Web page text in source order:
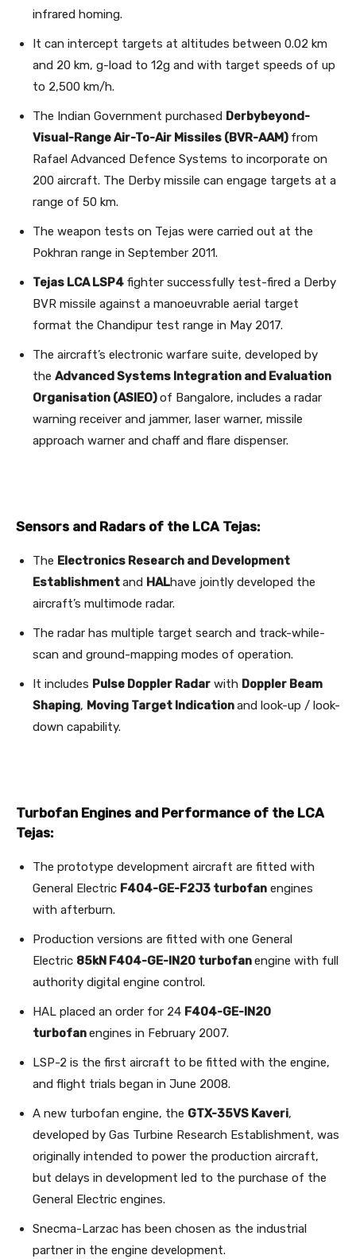
infrared homing.
It can intercept targets at altitudes between 0.02 km
and 20 km, g-load to 12g and with target speeds of up
to 2,500 km/h.
The Indian Government purchased Derbybeyond-
Visual-Range Air-To-Air Missiles (BVR-AAM) from
Rafael Advanced Defence Systems to incorporate on
200 aircraft. The Derby missile can engage targets at a
range of 50 km.
The weapon tests on Tejas were carried out at the
Pokhran range in September 2011.
Tejas LCA LSP4 fighter successfully test-fired a Derby
BVR missile against a manoeuvrable aerial target
format the Chandipur test range in May 2017.
The aircraft’s electronic warfare suite, developed by
the Advanced Systems Integration and Evaluation
Organisation (ASIEO)of Bangalore, includes a radar
warning receiver and jammer, laser warner, missile
approach warner and chaff and flare dispenser.
Sensors and Radars of the LCA Tejas:
The Electronics Research and Development
Establishmentand HALhave jointly developed the
aircraft’s multimode radar.
The radar has multiple target search and track-while-
scan and ground-mapping modes of operation.
It includes Pulse Doppler Radar with Doppler Beam
Shaping, Moving Target Indicationand look-up / look-
down capability.
Turbofan Engines and Performance of the LCA
Tejas:
The prototype development aircraft are fitted with
General Electric F404-GE-F2J3 turbofan engines
with afterburn.
Production versions are fitted with one General
Electric 85kN F404-GE-IN20 turbofanengine with full
authority digital engine control.
HAL placed an order for 24 F404-GE-IN20
turbofanengines in February 2007.
LSP-2 is the first aircraft to be fitted with the engine,
and flight trials began in June 2008.
A new turbofan engine, the GTX-35VS Kaveri,
developed by Gas Turbine Research Establishment, was
originally intended to power the production aircraft,
but delays in development led to the purchase of the
General Electric engines.
Snecma-Larzac has been chosen as the industrial
partner in the engine development.